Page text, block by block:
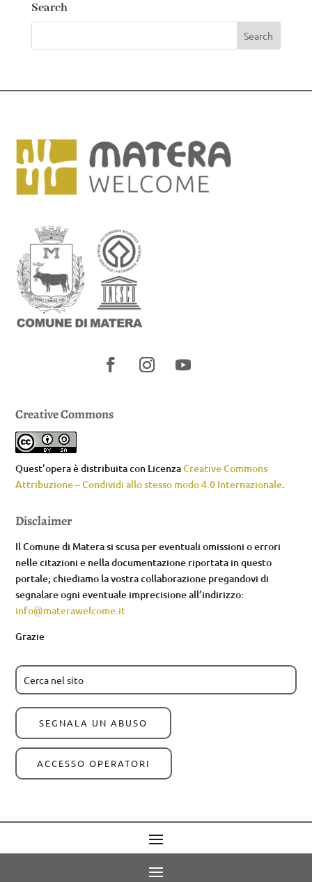
Search
Creative Commons
Quest’opera è distribuita con LicenzaCreative Commons
Attribuzione – Condividi allo stesso modo 4.0 Internazionale.
Disclaimer
Il Comune di Matera si scusa per eventuali omissioni o errori
nelle citazioni e nella documentazione riportata in questo
portale; chiediamo la vostra collaborazione pregandovi di
segnalare ogni eventuale imprecisione all’indirizzo:
info@materawelcome.it
Grazie
SEGNALA UN ABUSO
ACCESSO OPERATORI